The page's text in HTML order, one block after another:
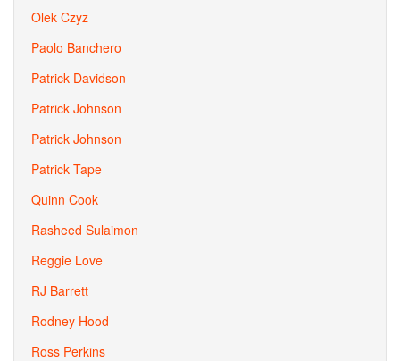
Olek Czyz
Paolo Banchero
Patrick Davidson
Patrick Johnson
Patrick Johnson
Patrick Tape
Quinn Cook
Rasheed Sulaimon
Reggie Love
RJ Barrett
Rodney Hood
Ross Perkins